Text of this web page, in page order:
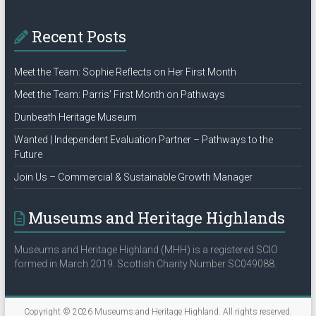
Recent Posts
Meet the Team: Sophie Reflects on Her First Month
Meet the Team: Parris’ First Month on Pathways
Dunbeath Heritage Museum
Wanted | Independent Evaluation Partner – Pathways to the
Future
Join Us – Commercial & Sustainable Growth Manager
Museums and Heritage Highlands
Museums and Heritage Highland (MHH) is a registered SCIO
formed in March 2019. Scottish Charity Number SC049088.
Copyright © 2026 Museums and Heritage Highland. All rights reserved.